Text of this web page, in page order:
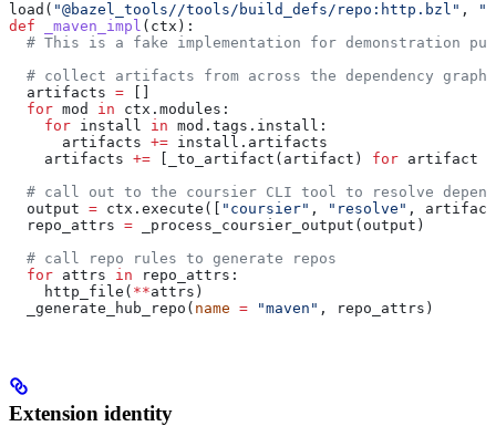
load( "@bazel_tools//tools/build_defs/repo:http.bzl" ,
def _maven_impl ( ctx ):
# This is a fake implementation for demonstration
  # collect artifacts from across the dependency graph
  artifacts
=
  for
mod in ctx.modules:
    for
install in mod.tags.install:
      artifacts
+= install.artifacts
    artifacts
+= [_to_artifact(artifact) for artifact
# call out to the coursier CLI tool to resolve
  output
= ctx.execute([ "coursier" , "resolve" ,
  repo_attrs
= _process_coursier_output(output)
  # call repo rules to generate repos
  for
attrs in repo_attrs:
    http_file(
**attrs)
  _generate_hub_repo(
name = "maven" , repo_attrs)
Extension identity